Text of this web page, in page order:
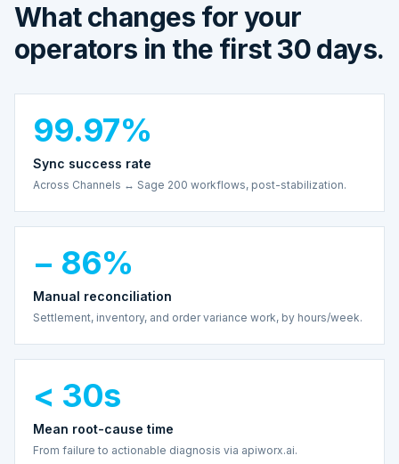
What changes for your
operators in the first 30 days.
99.97%
Sync success rate
Across Channels ↔ Sage 200 workflows, post-stabilization.
− 86%
Manual reconciliation
Settlement, inventory, and order variance work, by hours/week.
< 30s
Mean root-cause time
From failure to actionable diagnosis via apiworx.ai.